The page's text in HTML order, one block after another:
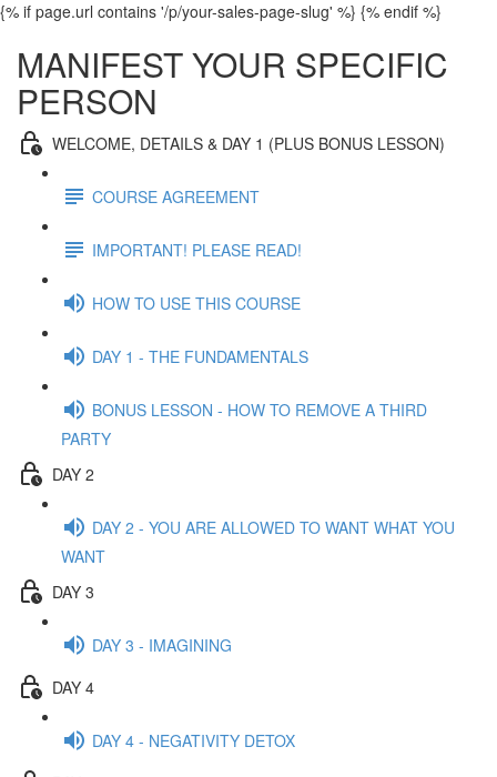
{% if page.url contains '/p/your-sales-page-slug' %} {% endif %}
MANIFEST YOUR SPECIFIC
PERSON
WELCOME, DETAILS & DAY 1 (PLUS BONUS LESSON)
COURSE AGREEMENT
IMPORTANT! PLEASE READ!
HOW TO USE THIS COURSE
DAY 1 - THE FUNDAMENTALS
BONUS LESSON - HOW TO REMOVE A THIRD
PARTY
DAY 2
DAY 2 - YOU ARE ALLOWED TO WANT WHAT YOU
WANT
DAY 3
DAY 3 - IMAGINING
DAY 4
DAY 4 - NEGATIVITY DETOX